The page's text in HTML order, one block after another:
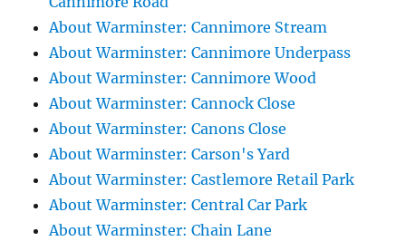
About Warminster: Cannimore Stream
About Warminster: Cannimore Underpass
About Warminster: Cannimore Wood
About Warminster: Cannock Close
About Warminster: Canons Close
About Warminster: Carson's Yard
About Warminster: Castlemore Retail Park
About Warminster: Central Car Park
About Warminster: Chain Lane